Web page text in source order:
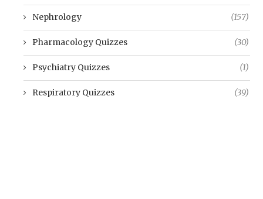
Nephrology (157)
Pharmacology Quizzes (30)
Psychiatry Quizzes (1)
Respiratory Quizzes (39)